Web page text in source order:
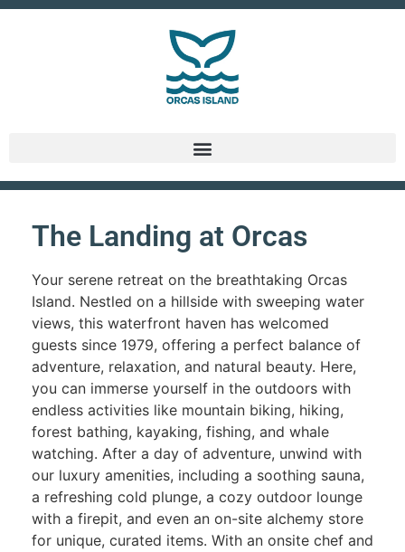
The Landing at Orcas
Your serene retreat on the breathtaking Orcas
Island. Nestled on a hillside with sweeping water
views, this waterfront haven has welcomed
guests since 1979, offering a perfect balance of
adventure, relaxation, and natural beauty. Here,
you can immerse yourself in the outdoors with
endless activities like mountain biking, hiking,
forest bathing, kayaking, fishing, and whale
watching. After a day of adventure, unwind with
our luxury amenities, including a soothing sauna,
a refreshing cold plunge, a cozy outdoor lounge
with a firepit, and even an on-site alchemy store
for unique, curated items. With an onsite chef and